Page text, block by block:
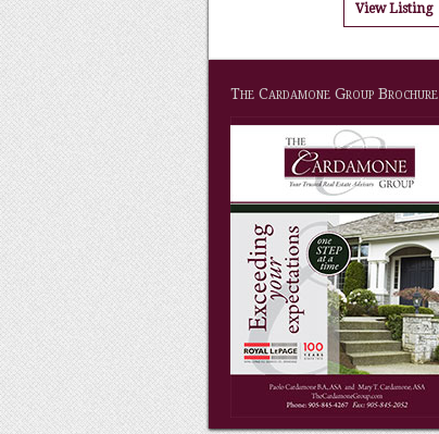
View Listing
The Cardamone Group Brochure